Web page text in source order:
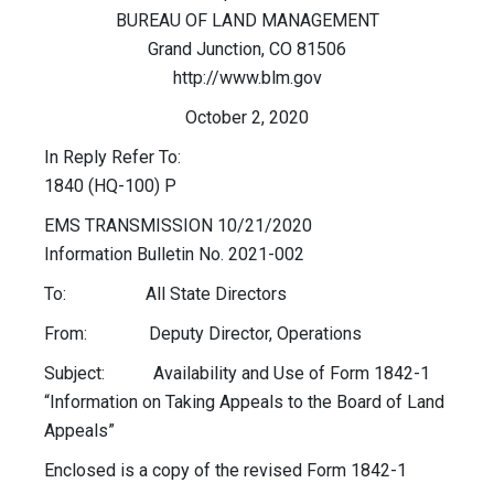
BUREAU OF LAND MANAGEMENT
Grand Junction, CO 81506
http://www.blm.gov
October 2, 2020
In Reply Refer To:
1840 (HQ-100) P
EMS TRANSMISSION 10/21/2020
Information Bulletin No. 2021-002
To: All State Directors
From: Deputy Director, Operations
Subject: Availability and Use of Form 1842-1
“Information on Taking Appeals to the Board of Land
Appeals”
Enclosed is a copy of the revised Form 1842-1